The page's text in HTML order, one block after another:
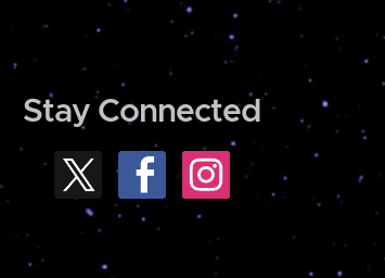
Stay Connected